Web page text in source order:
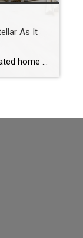
As It
Buying a brand-new or recently renovated home gives the impression that you won’t have any problems. But these seemingly pristine houses can lull you into a false sense of security if the work isn’t done correctly. Therefore, if you’re house hunting, know what signs potentially indicate sub-par renovations. Keep An Eye Out For These 10 […]